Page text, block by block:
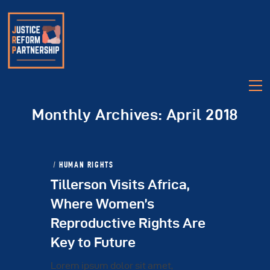
Monthly Archives: April 2018
About
Partners
Legislation
Videos
Talk Justice Tuesday
HUMAN RIGHTS
Tillerson Visits Africa,
Where Women’s
Reproductive Rights Are
Key to Future
Lorem ipsum dolor sit amet,